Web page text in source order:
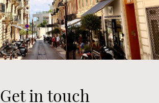
Get in touch